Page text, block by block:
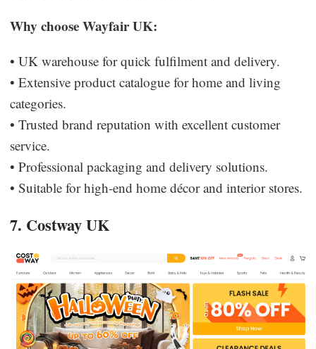
Why choose Wayfair UK:
• UK warehouse for quick fulfilment and delivery.
• Extensive product catalogue for home and living
categories.
• Trusted brand reputation with excellent customer
service.
• Professional packaging and delivery solutions.
• Suitable for high-end home décor and interior stores.
7. Costway UK